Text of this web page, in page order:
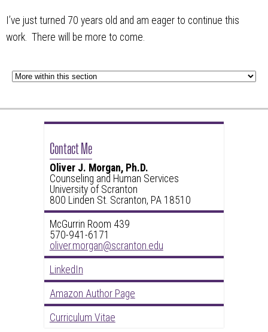
I’ve just turned 70 years old and am eager to continue this
work. There will be more to come.
Contact Me
Oliver J. Morgan, Ph.D.
Counseling and Human Services
University of Scranton
800 Linden St. Scranton, PA 18510
McGurrin Room 439
570-941-6171
oliver.morgan@scranton.edu
LinkedIn
Amazon Author Page
Curriculum Vitae